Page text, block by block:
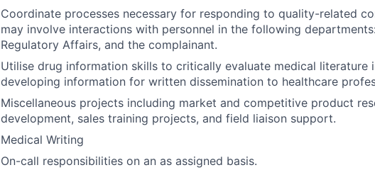
Coordinate processes necessary for responding to quality-related
may involve interactions with personnel in the following
Regulatory Affairs, and the complainant.
Utilise drug information skills to critically evaluate medical literature
developing information for written dissemination to healthcare
Miscellaneous projects including market and competitive product
development, sales training projects, and field liaison support.
Medical Writing
On-call responsibilities on an as assigned basis.